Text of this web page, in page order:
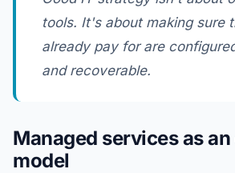
tools. It's about making sure
already pay for are
and recoverable.
Managed services as
model